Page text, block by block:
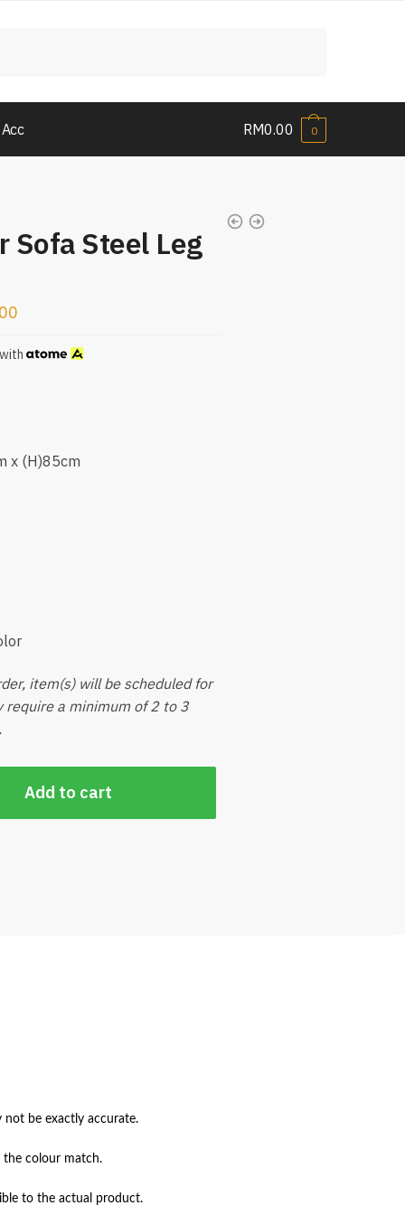
RM0.00 0
Sofa Steel Leg
x (H)85cm
item(s) will be scheduled for
a minimum of 2 to 3
Add to cart
be exactly accurate.
the colour match.
to the actual product.